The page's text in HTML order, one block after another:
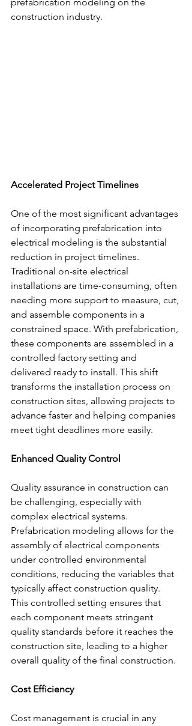
construction industry.
Accelerated Project Timelines
One of the most significant advantages
of incorporating prefabrication into
electrical modeling is the substantial
reduction in project timelines.
Traditional on-site electrical
installations are time-consuming, often
needing more support to measure, cut,
and assemble components in a
constrained space. With prefabrication,
these components are assembled in a
controlled factory setting and
delivered ready to install. This shift
transforms the installation process on
construction sites, allowing projects to
advance faster and helping companies
meet tight deadlines more easily.
Enhanced Quality Control
Quality assurance in construction can
be challenging, especially with
complex electrical systems.
Prefabrication modeling allows for the
assembly of electrical components
under controlled environmental
conditions, reducing the variables that
typically affect construction quality.
This controlled setting ensures that
each component meets stringent
quality standards before it reaches the
construction site, leading to a higher
overall quality of the final construction.
Cost Efficiency
Cost management is crucial in any